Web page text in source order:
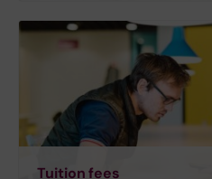
Tuition fees